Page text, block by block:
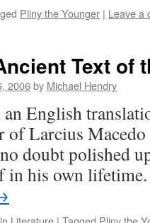
Pliny the Younger | Leave a
Text of
2006by Michael Hendry
English
of Larcius
doubt polished
in his own